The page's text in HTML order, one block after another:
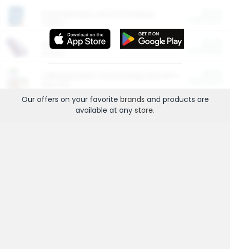
More Ways to Save
Our offers on your favorite brands and products are
available at any store.